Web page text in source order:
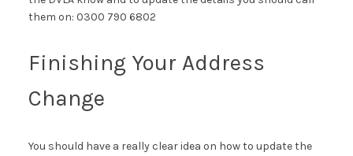
them on: 0300 790 6802
Finishing Your Address
Change
You should have a really clear idea on how to update the